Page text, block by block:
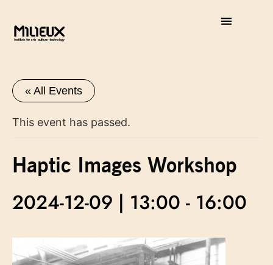
« All Events
This event has passed.
Haptic Images Workshop
2024-12-09 | 13:00 - 16:00